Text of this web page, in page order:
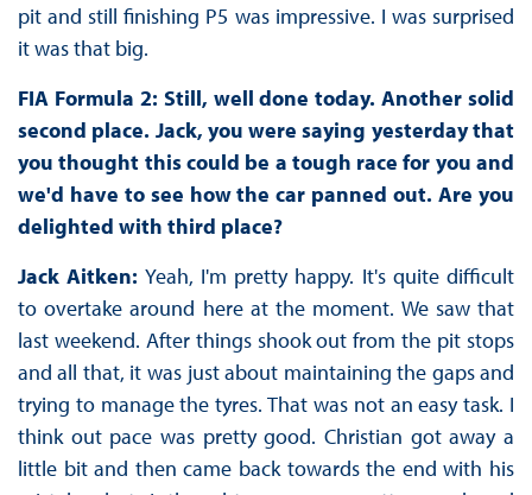
pit and still finishing P5 was impressive. I was surprised
it was that big.
FIA Formula 2: Still, well done today. Another solid
second place. Jack, you were saying yesterday that
you thought this could be a tough race for you and
we'd have to see how the car panned out. Are you
delighted with third place?
Jack Aitken: Yeah, I'm pretty happy. It's quite difficult
to overtake around here at the moment. We saw that
last weekend. After things shook out from the pit stops
and all that, it was just about maintaining the gaps and
trying to manage the tyres. That was not an easy task. I
think out pace was pretty good. Christian got away a
little bit and then came back towards the end with his